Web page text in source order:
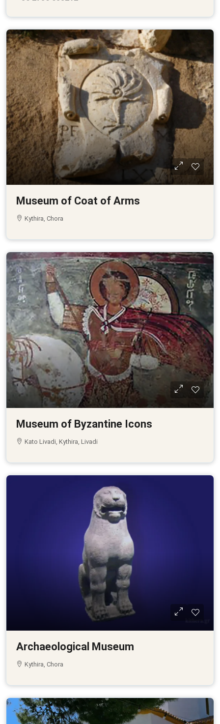
Museum of Coat of Arms
Kythira, Chora
Museum of Byzantine Icons
Kato Livadi, Kythira, Livadi
Archaeological Museum
Kythira, Chora